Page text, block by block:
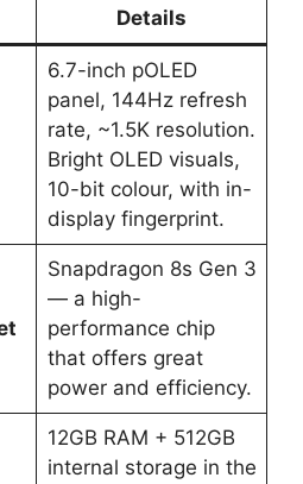
Details
6.7-inch pOLED
panel, 144Hz refresh
rate, ~1.5K resolution.
Bright OLED visuals,
10-bit colour, with in-
display fingerprint.
Snapdragon 8s Gen 3
— a high-
performance chip
that offers great
power and efficiency.
12GB RAM + 512GB
internal storage in the